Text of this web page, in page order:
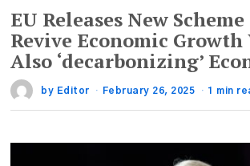
EU Releases New
Revive Economic
Also ‘decarbonizing’
by Editor February 26, 2025 1 min